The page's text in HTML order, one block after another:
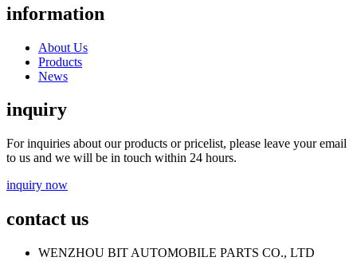
information
About Us
Products
News
inquiry
For inquiries about our products or pricelist, please leave your email
to us and we will be in touch within 24 hours.
inquiry now
contact us
WENZHOU BIT AUTOMOBILE PARTS CO., LTD